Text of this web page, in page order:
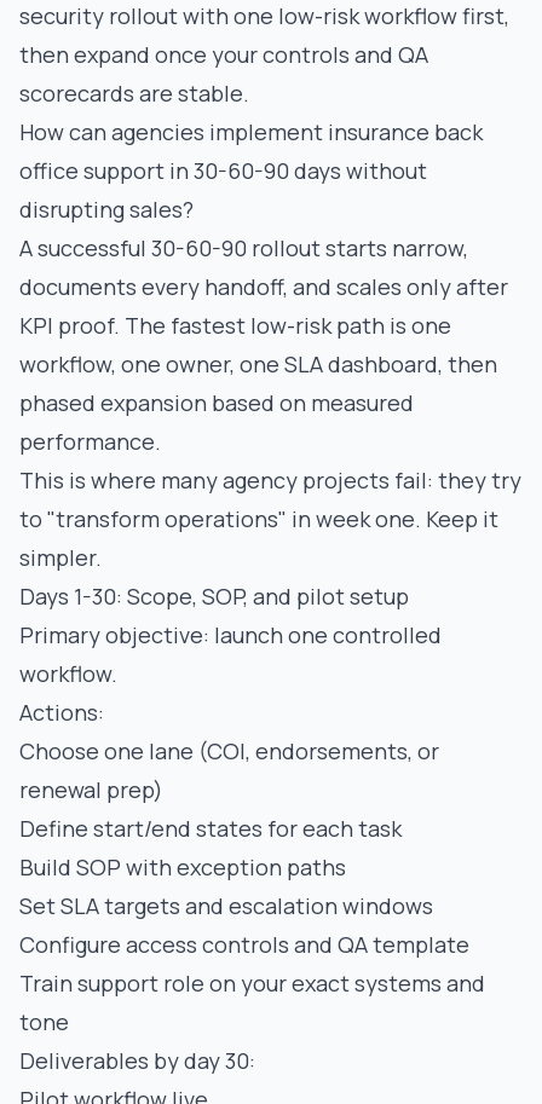
security rollout with one low-risk workflow first,
then expand once your controls and QA
scorecards are stable.
How can agencies implement insurance back
office support in 30-60-90 days without
disrupting sales?
A successful 30-60-90 rollout starts narrow,
documents every handoff, and scales only after
KPI proof. The fastest low-risk path is one
workflow, one owner, one SLA dashboard, then
phased expansion based on measured
performance.
This is where many agency projects fail: they try
to "transform operations" in week one. Keep it
simpler.
Days 1-30: Scope, SOP, and pilot setup
Primary objective: launch one controlled
workflow.
Actions:
Choose one lane (COI, endorsements, or
renewal prep)
Define start/end states for each task
Build SOP with exception paths
Set SLA targets and escalation windows
Configure access controls and QA template
Train support role on your exact systems and
tone
Deliverables by day 30: